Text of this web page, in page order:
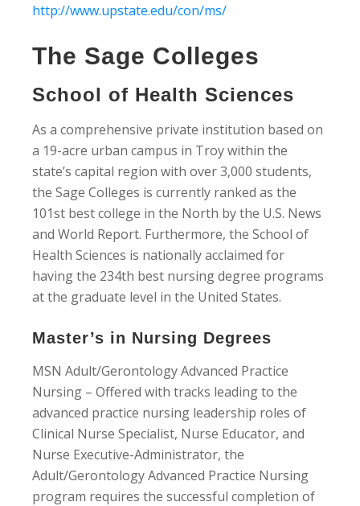
http://www.upstate.edu/con/ms/
The Sage Colleges
School of Health Sciences
As a comprehensive private institution based on
a 19-acre urban campus in Troy within the
state’s capital region with over 3,000 students,
the Sage Colleges is currently ranked as the
101st best college in the North by the U.S. News
and World Report. Furthermore, the School of
Health Sciences is nationally acclaimed for
having the 234th best nursing degree programs
at the graduate level in the United States.
Master’s in Nursing Degrees
MSN Adult/Gerontology Advanced Practice
Nursing – Offered with tracks leading to the
advanced practice nursing leadership roles of
Clinical Nurse Specialist, Nurse Educator, and
Nurse Executive-Administrator, the
Adult/Gerontology Advanced Practice Nursing
program requires the successful completion of